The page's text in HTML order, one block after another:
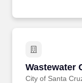
expenses,
Wastewater
City of Santa
Wastewater